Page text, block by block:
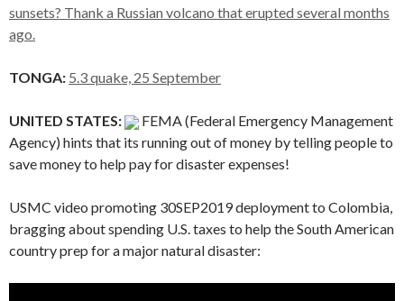
sunsets? Thank a Russian volcano that erupted several months
ago.
TONGA: 5.3 quake, 25 September
UNITED STATES:
FEMA (Federal Emergency Management
Agency) hints that its running out of money by telling people to
save money to help pay for disaster expenses!
USMC video promoting 30SEP2019 deployment to Colombia,
bragging about spending U.S. taxes to help the South American
country prep for a major natural disaster: